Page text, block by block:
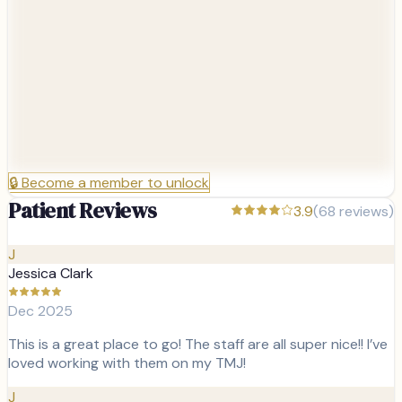
🔒Become a member to unlock
Patient Reviews 3.9(68 reviews)
J
Jessica Clark
Dec 2025
This is a great place to go! The staff are all super nice!! I’ve
loved working with them on my TMJ!
J